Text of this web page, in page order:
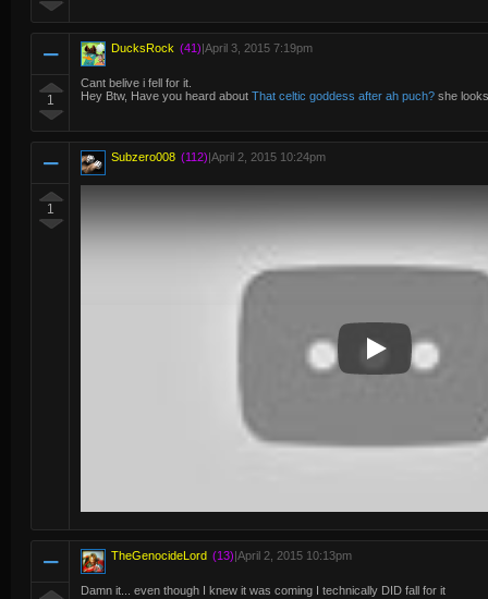
1
DucksRock (41)|April 3, 2015 7:19pm
Cant belive i fell for it.
Hey Btw, Have you heard about That celtic goddess after ah puch? she
1
Subzero008 (112)|April 2, 2015 10:24pm
Play Video
TheGenocideLord (13)|April 2, 2015 10:13pm
Damn it... even though I knew it was coming I technically DID fall for it